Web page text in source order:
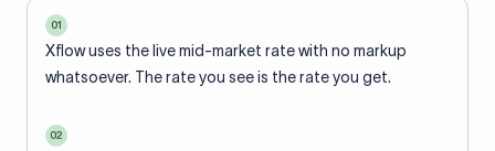
01
Xflow uses the live mid-market rate with no markup
whatsoever. The rate you see is the rate you get.
02